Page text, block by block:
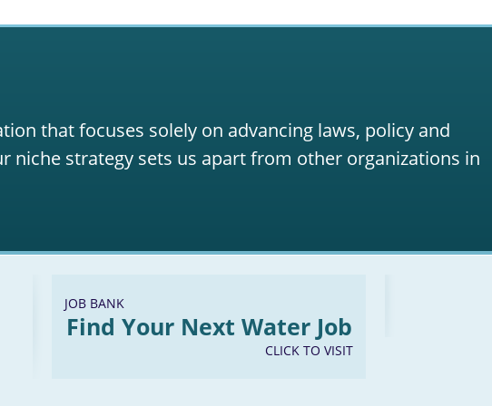
that focuses solely on advancing laws, policy and
niche strategy sets us apart from other organizations in
JOB BANK
Find Your Next Water Job
CLICK TO VISIT